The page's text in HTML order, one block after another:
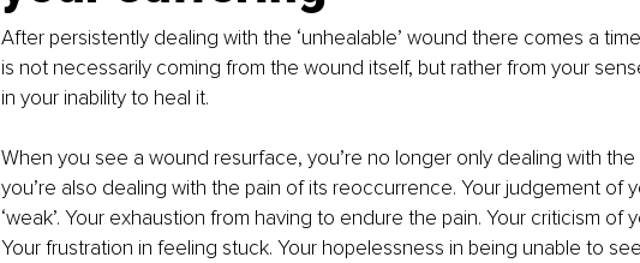
After persistently dealing with the ‘unhealable’ wound there comes a
is not necessarily coming from the wound itself, but rather from your
in your inability to heal it.
When you see a wound resurface, you’re no longer only dealing with
you’re also dealing with the pain of its reoccurrence. Your judgement of
‘weak’. Your exhaustion from having to endure the pain. Your criticism of
Your frustration in feeling stuck. Your hopelessness in being unable to